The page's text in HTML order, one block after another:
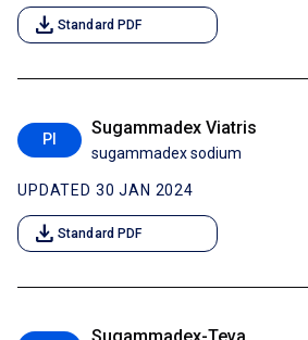
download Standard PDF
PI
Sugammadex Viatris
sugammadex sodium
UPDATED 30 JAN 2024
download Standard PDF